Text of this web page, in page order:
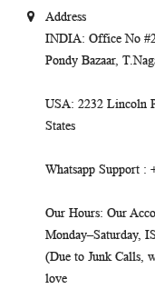
Address
INDIA: Office No
Pondy Bazaar,
USA: 2232 Lincoln
States
Whatsapp Support :
Our Hours: Our
Monday–Saturday,
(Due to Junk Calls,
love